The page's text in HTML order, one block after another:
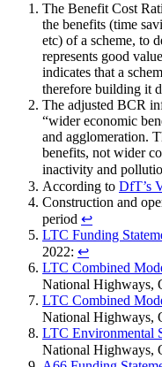
The Benefit Cost
the benefits (time
etc) of a scheme, to
represents good
indicates that a
therefore building it
The adjusted BCR
“wider economic
and agglomeration.
benefits, not wider
inactivity and
According to DfT’s
Construction and
period ↩︎
LTC Funding
2022: ↩︎
LTC Combined
National Highways,
LTC Combined
National Highways,
LTC Environmental
National Highways,